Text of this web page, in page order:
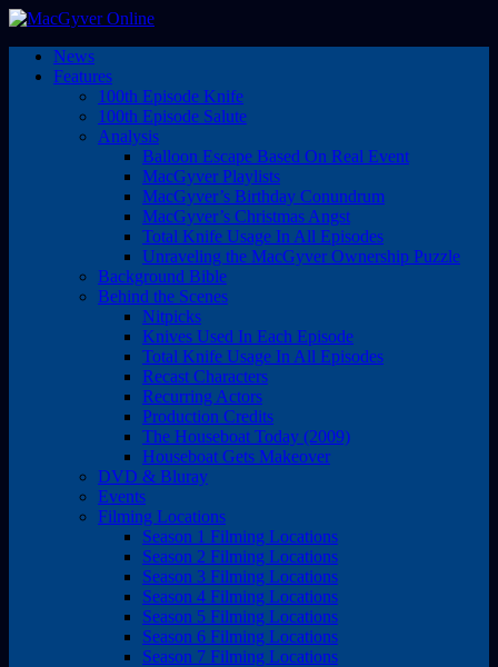
News
Features
100th Episode Knife
100th Episode Salute
Analysis
Balloon Escape Based On Real Event
MacGyver Playlists
MacGyver’s Birthday Conundrum
MacGyver’s Christmas Angst
Total Knife Usage In All Episodes
Unraveling the MacGyver Ownership Puzzle
Background Bible
Behind the Scenes
Nitpicks
Knives Used In Each Episode
Total Knife Usage In All Episodes
Recast Characters
Recurring Actors
Production Credits
The Houseboat Today (2009)
Houseboat Gets Makeover
DVD & Bluray
Events
Filming Locations
Season 1 Filming Locations
Season 2 Filming Locations
Season 3 Filming Locations
Season 4 Filming Locations
Season 5 Filming Locations
Season 6 Filming Locations
Season 7 Filming Locations